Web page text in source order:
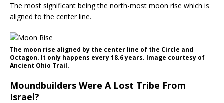
The most significant being the north-most moon rise which is
aligned to the center line.
The moon rise aligned by the center line of the Circle and
Octagon. It only happens every 18.6 years. Image courtesy of
Ancient Ohio Trail.
Moundbuilders Were A Lost Tribe From
Israel?